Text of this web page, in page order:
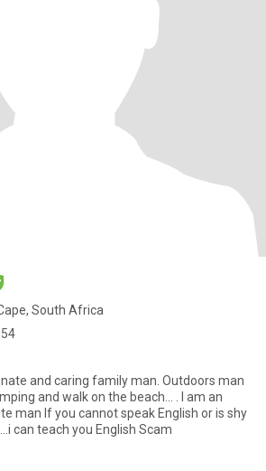
South Africa
and caring family man. Outdoors man
and walk on the beach... . I am an
..then it is no problem ...i can teach you English Scam